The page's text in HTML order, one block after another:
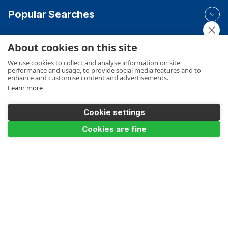
Add to Basket
Popular Searches
Your Order
Product Info
About cookies on this site
We use cookies to collect and analyse information on site
performance and usage, to provide social media features and to
enhance and customise content and advertisements.
Learn more
Cookie settings
Cookies are fine